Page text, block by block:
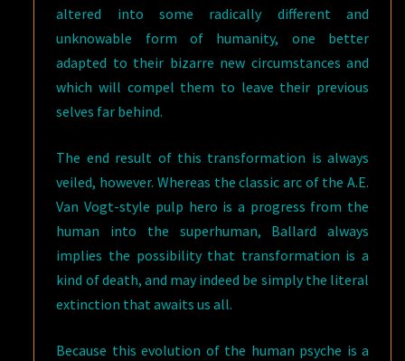
altered into some radically different and
unknowable form of humanity, one better
adapted to their bizarre new circumstances and
which will compel them to leave their previous
selves far behind.
The end result of this transformation is always
veiled, however. Whereas the classic arc of the A.E.
Van Vogt-style pulp hero is a progress from the
human into the superhuman, Ballard always
implies the possibility that transformation is a
kind of death, and may indeed be simply the literal
extinction that awaits us all.
Because this evolution of the human psyche is a